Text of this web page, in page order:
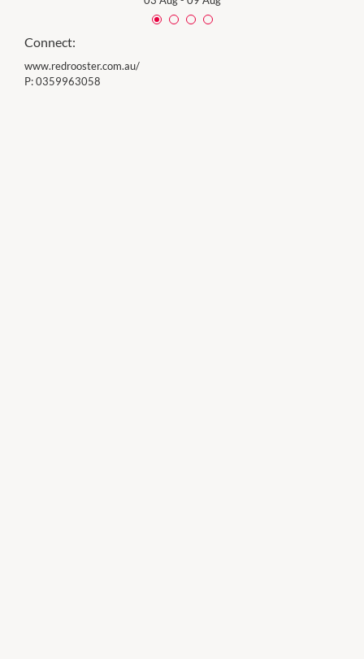
Connect:
www.redrooster.com.au/
P:0359963058